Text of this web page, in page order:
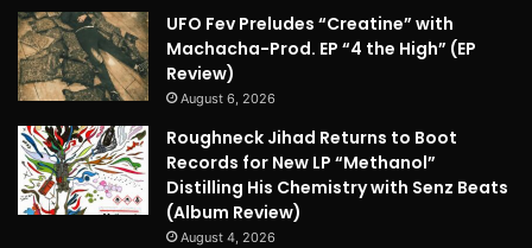
UFO Fev Preludes “Creatine” with
Machacha-Prod. EP “4 the High” (EP
Review)
August 6, 2026
Roughneck Jihad Returns to Boot
Records for New LP “Methanol”
Distilling His Chemistry with Senz Beats
(Album Review)
August 4, 2026